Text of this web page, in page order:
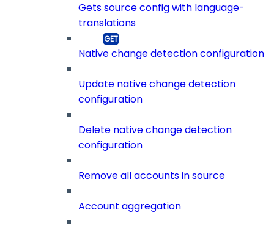
Gets source config with language-
translations
Native change detection configuration
Update native change detection
configuration
Delete native change detection
configuration
Remove all accounts in source
Account aggregation